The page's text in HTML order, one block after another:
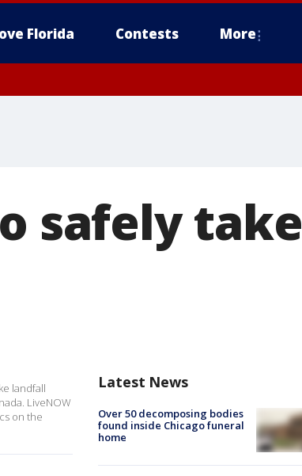
Florida Contests More
safely take
landfall
LiveNOW
on the
Latest News
Over 50 decomposing bodies
found inside Chicago funeral
home